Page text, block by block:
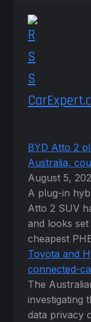
BYD Atto 2
Australia,
August 5,
A plug-in
Atto 2 SUV
and looks
cheapest
Toyota and
connected-
The
investigating
data privacy